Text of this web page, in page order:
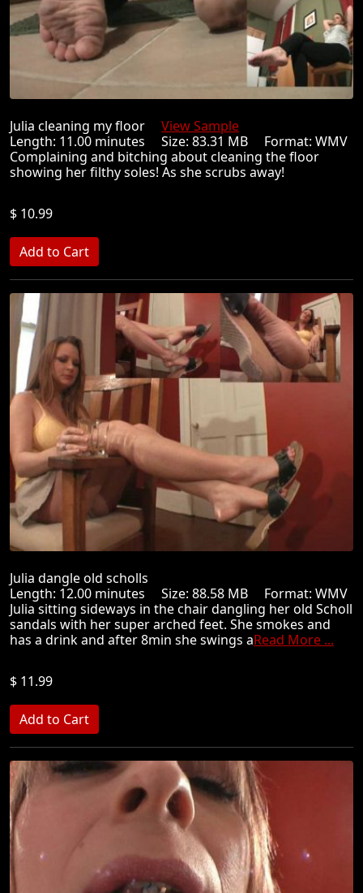
Julia cleaning my floor View Sample
Length: 11.00 minutes Size: 83.31 MB Format: WMV
Complaining and bitching about cleaning the floor
showing her filthy soles! As she scrubs away!
$ 10.99
Julia dangle old scholls
Length: 12.00 minutes Size: 88.58 MB Format: WMV
Julia sitting sideways in the chair dangling her old Scholl
sandals with her super arched feet. She smokes and
has a drink and after 8min she swings aRead More ...
$ 11.99